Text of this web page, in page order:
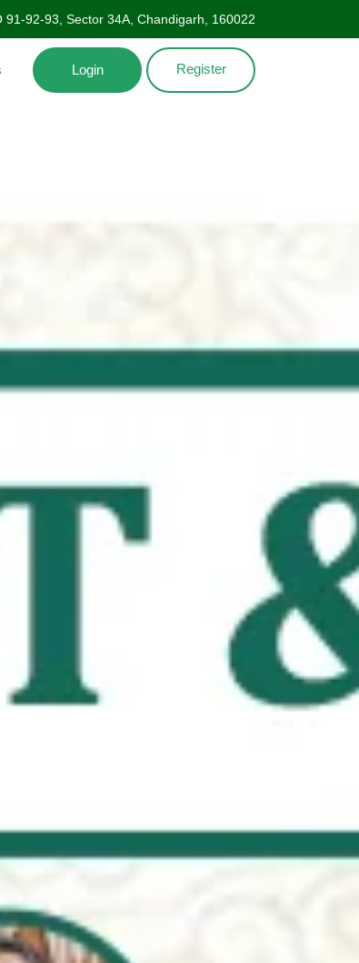
91-92-93, Sector 34A, Chandigarh, 160022
Login Register